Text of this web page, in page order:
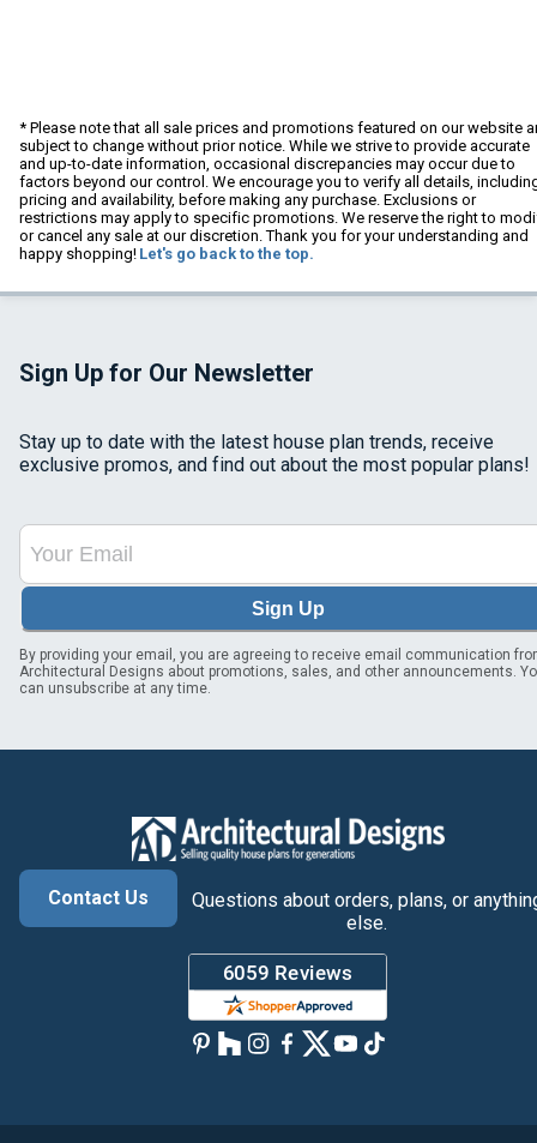
* Please note that all sale prices and promotions featured on our website
subject to change without prior notice. While we strive to provide accurate
and up-to-date information, occasional discrepancies may occur due to
factors beyond our control. We encourage you to verify all details,
pricing and availability, before making any purchase. Exclusions or
restrictions may apply to specific promotions. We reserve the right to
or cancel any sale at our discretion. Thank you for your understanding and
happy shopping! Let's go back to the top.
Sign Up for Our Newsletter
Stay up to date with the latest house plan trends, receive
exclusive promos, and find out about the most popular plans!
Sign Up
By providing your email, you are agreeing to receive email communication
Architectural Designs about promotions, sales, and other announcements.
can unsubscribe at any time.
Contact Us
Questions about orders, plans, or
else.